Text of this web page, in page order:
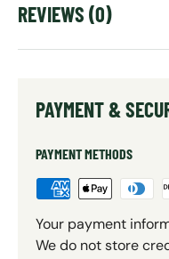
REVIEWS (0)
PAYMENT &
PAYMENT METHODS
Your payment
We do not store